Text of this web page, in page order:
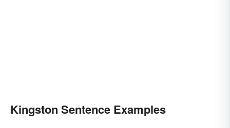
Kingston Sentence Examples